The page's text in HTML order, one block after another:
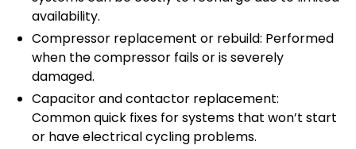
availability.
Compressor replacement or rebuild: Performed
when the compressor fails or is severely
damaged.
Capacitor and contactor replacement:
Common quick fixes for systems that won’t start
or have electrical cycling problems.